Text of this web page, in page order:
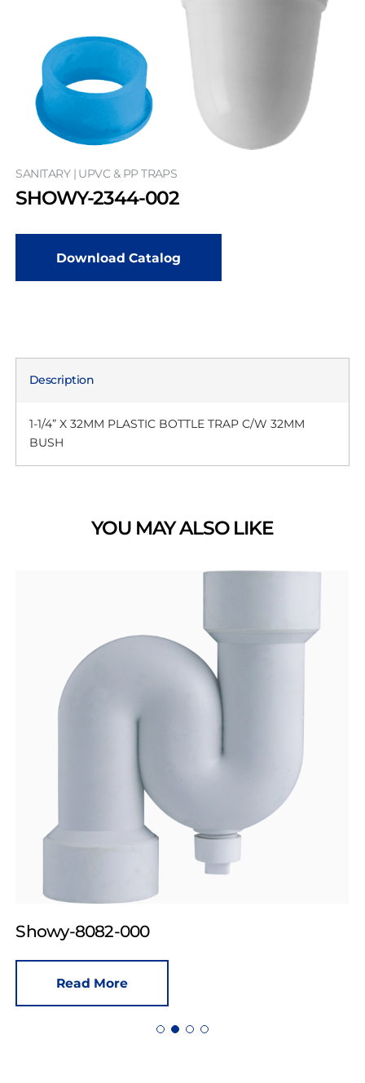
SANITARY | UPVC & PP TRAPS
SHOWY-2344-002
Download Catalog
Description
1-1/4” X 32MM PLASTIC BOTTLE TRAP C/W 32MM
BUSH
YOU MAY ALSO LIKE
Showy-8082-000
Read More